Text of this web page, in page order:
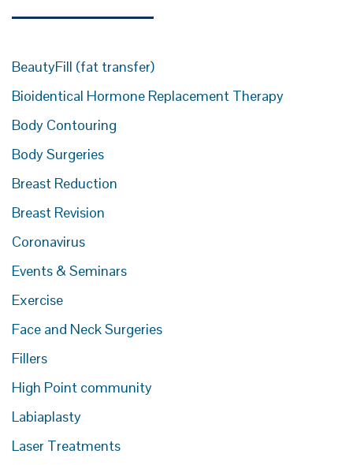
BeautyFill (fat transfer)
Bioidentical Hormone Replacement Therapy
Body Contouring
Body Surgeries
Breast Reduction
Breast Revision
Coronavirus
Events & Seminars
Exercise
Face and Neck Surgeries
Fillers
High Point community
Labiaplasty
Laser Treatments